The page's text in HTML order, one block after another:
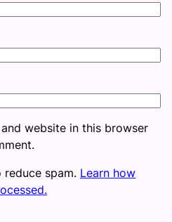
website in this browser
spam. Learn how